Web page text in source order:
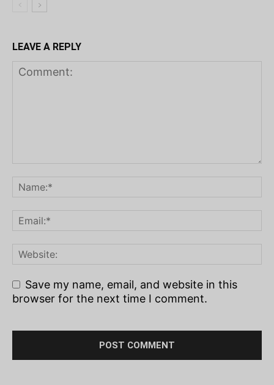
LEAVE A REPLY
Save my name, email, and website in this
browser for the next time I comment.